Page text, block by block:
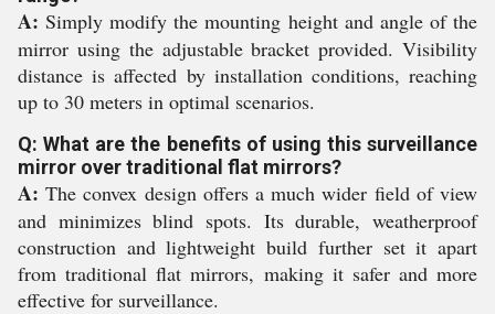
A: Simply modify the mounting height and angle of the
mirror using the adjustable bracket provided. Visibility
distance is affected by installation conditions, reaching
up to 30 meters in optimal scenarios.
Q: What are the benefits of using this surveillance
mirror over traditional flat mirrors?
A: The convex design offers a much wider field of view
and minimizes blind spots. Its durable, weatherproof
construction and lightweight build further set it apart
from traditional flat mirrors, making it safer and more
effective for surveillance.